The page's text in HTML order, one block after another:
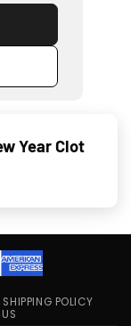
Year Clot
SHIPPING POLICY